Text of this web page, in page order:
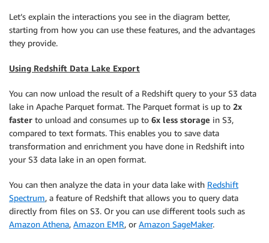
Let’s explain the interactions you see in the diagram better,
starting from how you can use these features, and the advantages
they provide.
Using Redshift Data Lake Export
You can now unload the result of a Redshift query to your S3 data
lake in Apache Parquet format. The Parquet format is up to 2x
faster to unload and consumes up to 6x less storage in S3,
compared to text formats. This enables you to save data
transformation and enrichment you have done in Redshift into
your S3 data lake in an open format.
You can then analyze the data in your data lake with Redshift
Spectrum, a feature of Redshift that allows you to query data
directly from files on S3. Or you can use different tools such as
Amazon Athena, Amazon EMR, or Amazon SageMaker.